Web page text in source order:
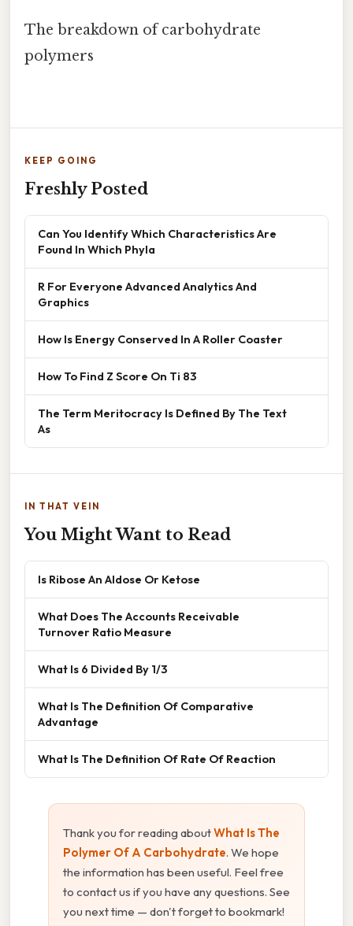
The breakdown of carbohydrate
polymers
KEEP GOING
Freshly Posted
Can You Identify Which Characteristics Are
Found In Which Phyla
R For Everyone Advanced Analytics And
Graphics
How Is Energy Conserved In A Roller Coaster
How To Find Z Score On Ti 83
The Term Meritocracy Is Defined By The Text
As
IN THAT VEIN
You Might Want to Read
Is Ribose An Aldose Or Ketose
What Does The Accounts Receivable
Turnover Ratio Measure
What Is 6 Divided By 1/3
What Is The Definition Of Comparative
Advantage
What Is The Definition Of Rate Of Reaction
Thank you for reading aboutWhat Is The
Polymer Of A Carbohydrate. We hope
the information has been useful. Feel free
to contact us if you have any questions. See
you next time — don't forget to bookmark!